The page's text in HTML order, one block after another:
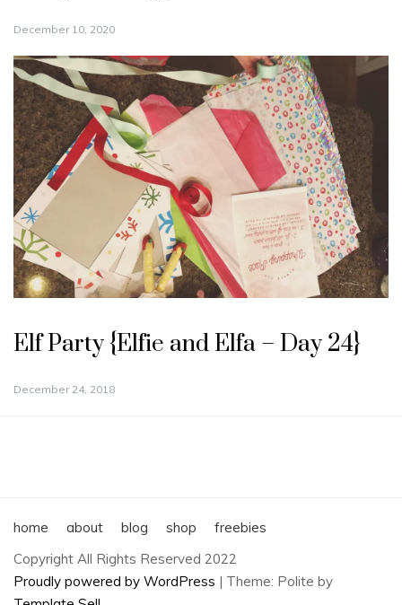
December 10, 2020
Elf Party {Elfie and Elfa – Day 24}
December 24, 2018
home about blog shop
freebies
Copyright All Rights Reserved 2022
Proudly powered by WordPress | Theme: Polite by